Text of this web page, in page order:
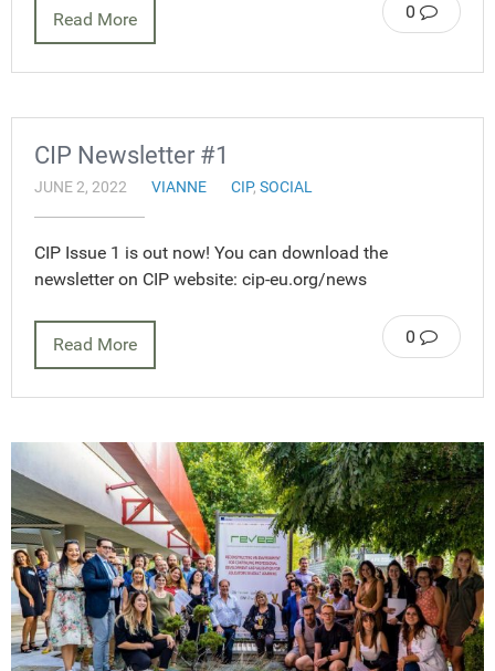
0
Read More
CIP Newsletter #1
JUNE 2, 2022 VIANNE CIP, SOCIAL
CIP Issue 1 is out now! You can download the
newsletter on CIP website: cip-eu.org/news
0
Read More